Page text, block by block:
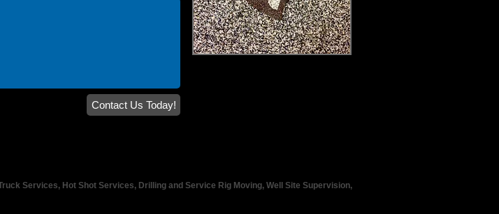
Contact Us Today!
Services, Hot Shot Services, Drilling and Service Rig Moving, Well Site Supervision,